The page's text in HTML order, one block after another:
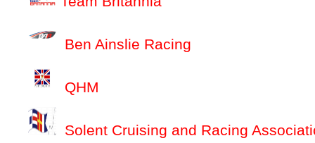
Ben Ainslie Racing
QHM
Solent Cruising and Racing